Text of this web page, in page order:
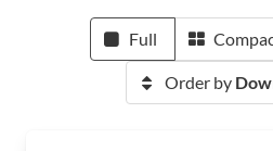
Full
Order by